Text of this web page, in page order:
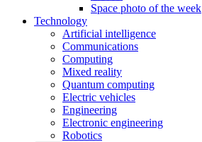
Space photo of the week
Technology
Artificial intelligence
Communications
Computing
Mixed reality
Quantum computing
Electric vehicles
Engineering
Electronic engineering
Robotics